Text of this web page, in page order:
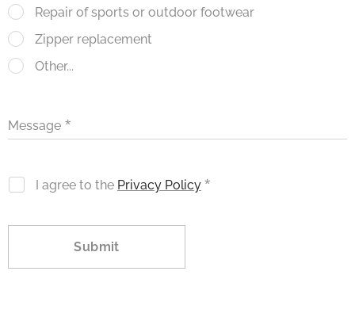
Repair of sports or outdoor footwear
Zipper replacement
Other...
Message
I agree to the Privacy Policy
Submit